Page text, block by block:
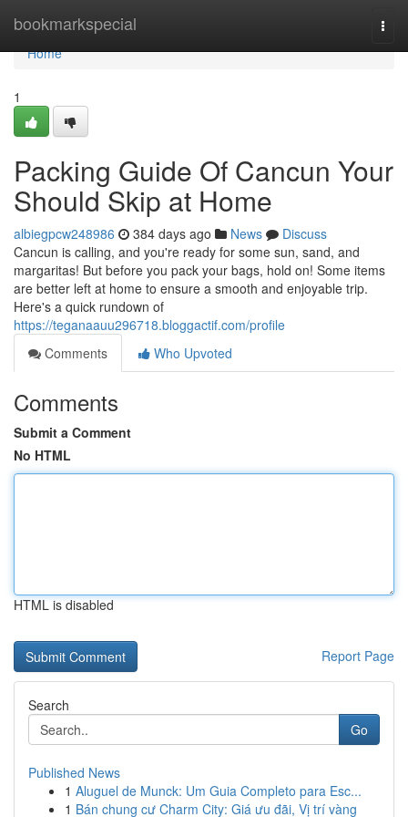
bookmarkspecial
Home
Home
1
Packing Guide Of Cancun Your
Should Skip at Home
albiegpcw248986 384 days ago News
Discuss
Cancun is calling, and you're ready for some sun, sand, and
margaritas! But before you pack your bags, hold on! Some items
are better left at home to ensure a smooth and enjoyable trip.
Here's a quick rundown of
https://teganaauu296718.bloggactif.com/profile
Comments
Who Upvoted
Comments
Submit a Comment
No HTML
HTML is disabled
Report Page
Search
Go
Published News
1 Aluguel de Munck: Um Guia Completo para Esc...
1 Bán chung cư Charm City: Giá ưu đãi, Vị trí vàng